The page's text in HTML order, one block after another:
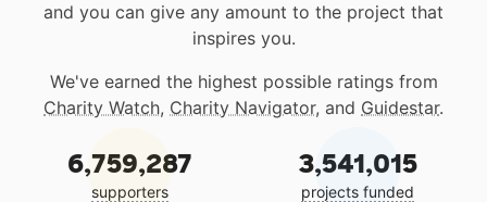
and you can give any amount to the project that
inspires you.
We've earned the highest possible ratings from
Charity Watch, Charity Navigator, and Guidestar.
6,759,287
supporters
3,541,015
projects funded